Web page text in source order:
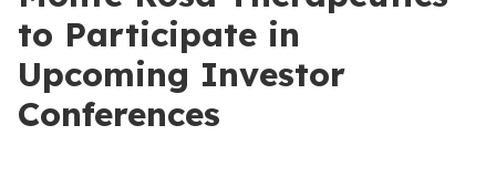
to Participate in
Upcoming Investor
Conferences